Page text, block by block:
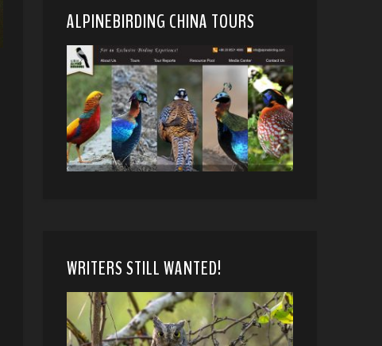
ALPINEBIRDING CHINA TOURS
WRITERS STILL WANTED!